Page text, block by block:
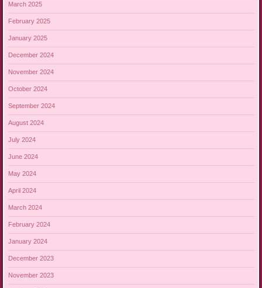
March 2025
February 2025
January 2025
December 2024
November 2024
October 2024
September 2024
August 2024
July 2024
June 2024
May 2024
April 2024
March 2024
February 2024
January 2024
December 2023
November 2023